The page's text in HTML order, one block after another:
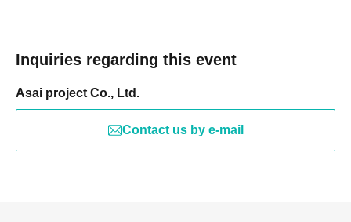
Inquiries regarding this event
Asai project Co., Ltd.
Contact us by e-mail